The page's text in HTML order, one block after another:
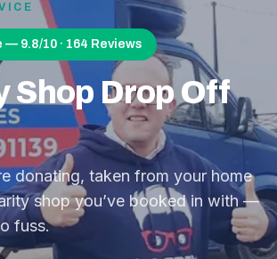
9.8/10 · 164 Reviews
Shop Drop Off
donating, taken from your home
shop you’ve booked in with —
fuss.